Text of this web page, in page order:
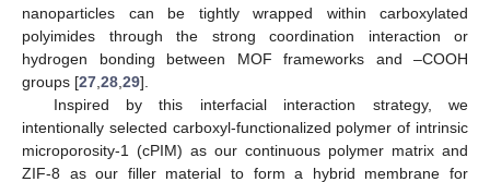
nanoparticles can be tightly wrapped within carboxylated
polyimides through the strong coordination interaction or
hydrogen bonding between MOF frameworks and –COOH
groups [27 28 29].
Inspired by this interfacial interaction strategy, we
intentionally selected carboxyl-functionalized polymer of intrinsic
microporosity-1 (cPIM) as our continuous polymer matrix and
ZIF-8 as our filler material to form a hybrid membrane for